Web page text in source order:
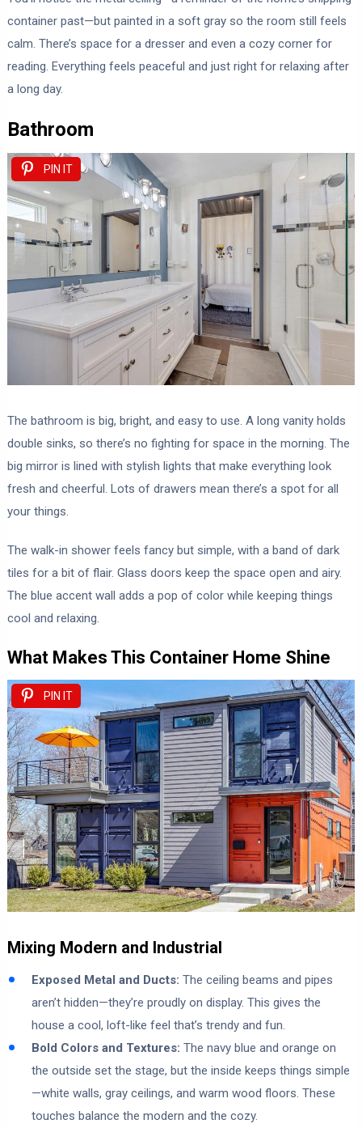
container past—but painted in a soft gray so the room still feels
calm. There’s space for a dresser and even a cozy corner for
reading. Everything feels peaceful and just right for relaxing after
a long day.
Bathroom
PIN IT
The bathroom is big, bright, and easy to use. A long vanity holds
double sinks, so there’s no fighting for space in the morning. The
big mirror is lined with stylish lights that make everything look
fresh and cheerful. Lots of drawers mean there’s a spot for all
your things.
The walk-in shower feels fancy but simple, with a band of dark
tiles for a bit of flair. Glass doors keep the space open and airy.
The blue accent wall adds a pop of color while keeping things
cool and relaxing.
What Makes This Container Home Shine
PIN IT
Mixing Modern and Industrial
Exposed Metal and Ducts: The ceiling beams and pipes
aren’t hidden—they’re proudly on display. This gives the
house a cool, loft-like feel that’s trendy and fun.
Bold Colors and Textures: The navy blue and orange on
the outside set the stage, but the inside keeps things simple
—white walls, gray ceilings, and warm wood floors. These
touches balance the modern and the cozy.